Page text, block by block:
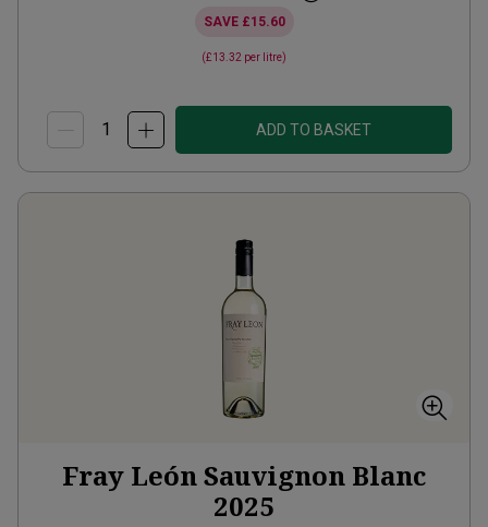
SAVE £15.60
(£13.32 per litre)
ADD TO BASKET
Fray León Sauvignon Blanc
2025